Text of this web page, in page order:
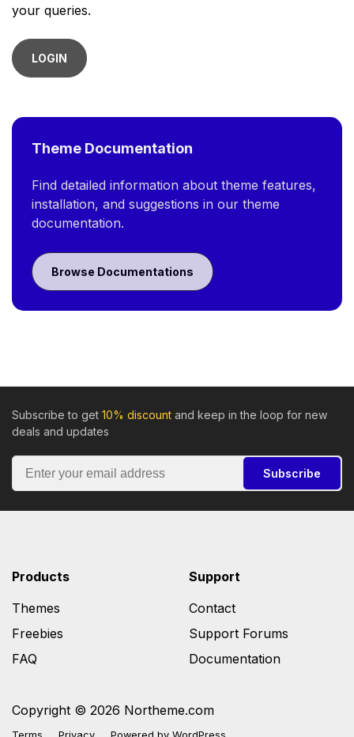
your queries.
LOGIN
Theme Documentation
Find detailed information about theme features,
installation, and suggestions in our theme
documentation.
Browse Documentations
Subscribe to get 10% discount and keep in the loop for new
deals and updates
Subscribe
Copyright © 2026 Northeme.com
Products
Themes
Freebies
FAQ
Support
Contact
Support Forums
Documentation